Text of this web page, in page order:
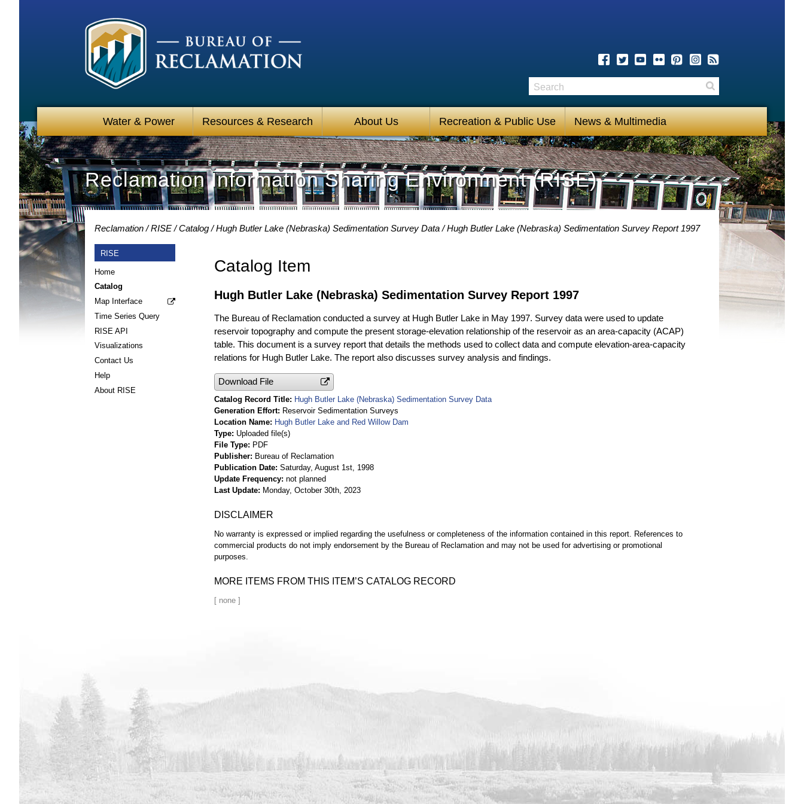
Water & Power Resources & Research About Us Recreation & Public Use News & Multimedia
Search
Reclamation Information Sharing Environment (RISE)
Reclamation RISE Catalog Hugh Butler Lake (Nebraska) Sedimentation Survey Data Hugh Butler Lake (Nebraska) Sedimentation Survey Report 1997
RISE
Home
Catalog
Map Interface
Time Series Query
RISE API
Visualizations
Contact Us
Help
About RISE
Catalog Item
Hugh Butler Lake (Nebraska) Sedimentation Survey Report 1997
The Bureau of Reclamation conducted a survey at Hugh Butler Lake in May 1997. Survey data were used to update
reservoir topography and compute the present storage-elevation relationship of the reservoir as an area-capacity (ACAP)
table. This document is a survey report that details the methods used to collect data and compute elevation-area-capacity
relations for Hugh Butler Lake. The report also discusses survey analysis and findings.
Download File
Catalog Record Title
Hugh Butler Lake (Nebraska) Sedimentation Survey Data
Generation Effort
Reservoir Sedimentation Surveys
Location Name
Hugh Butler Lake and Red Willow Dam
Type Uploaded file(s)
File Type
PDF
Publisher
Bureau of Reclamation
Publication Date Saturday, August 1st, 1998
Update Frequency not planned
Last Update
Monday, October 30th, 2023
DISCLAIMER
No warranty is expressed or implied regarding the usefulness or completeness of the information contained in this report. References to
commercial products do not imply endorsement by the Bureau of Reclamation and may not be used for advertising or promotional
purposes.
MORE ITEMS FROM THIS ITEM’S CATALOG RECORD